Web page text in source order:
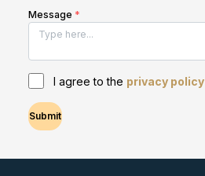
Message *
I agree to the privacy policy
Submit